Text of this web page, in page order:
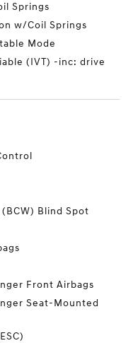
Springs
w/Coil Springs
Mode
(IVT) -inc: drive
Blind Spot
Front Airbags
Seat-Mounted